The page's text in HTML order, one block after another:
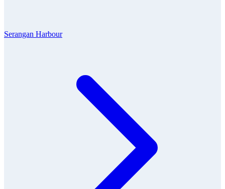
Serangan Harbour